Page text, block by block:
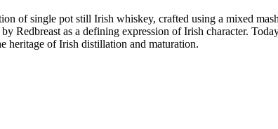
of single pot still Irish whiskey, crafted using a mixed
Redbreast as a defining expression of Irish character.
heritage of Irish distillation and maturation.